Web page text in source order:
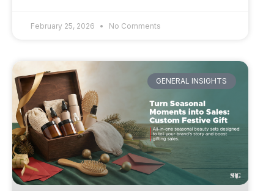
February 25, 2026 No Comments
GENERAL INSIGHTS